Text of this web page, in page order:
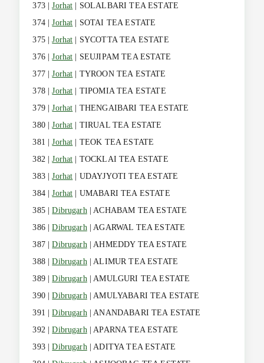
373 |Jorhat | SOLALBARI TEA ESTATE
374 |Jorhat | SOTAI TEA ESTATE
375 |Jorhat | SYCOTTA TEA ESTATE
376 |Jorhat | SEUJIPAM TEA ESTATE
377 |Jorhat | TYROON TEA ESTATE
378 |Jorhat | TIPOMIA TEA ESTATE
379 |Jorhat | THENGAIBARI TEA ESTATE
380 |Jorhat | TIRUAL TEA ESTATE
381 |Jorhat | TEOK TEA ESTATE
382 |Jorhat | TOCKLAI TEA ESTATE
383 |Jorhat | UDAYJYOTI TEA ESTATE
384 |Jorhat | UMABARI TEA ESTATE
385 |Dibrugarh | ACHABAM TEA ESTATE
386 |Dibrugarh | AGARWAL TEA ESTATE
387 |Dibrugarh | AHMEDDY TEA ESTATE
388 |Dibrugarh | ALIMUR TEA ESTATE
389 |Dibrugarh | AMULGURI TEA ESTATE
390 |Dibrugarh | AMULYABARI TEA ESTATE
391 |Dibrugarh | ANANDABARI TEA ESTATE
392 |Dibrugarh | APARNA TEA ESTATE
393 |Dibrugarh | ADITYA TEA ESTATE